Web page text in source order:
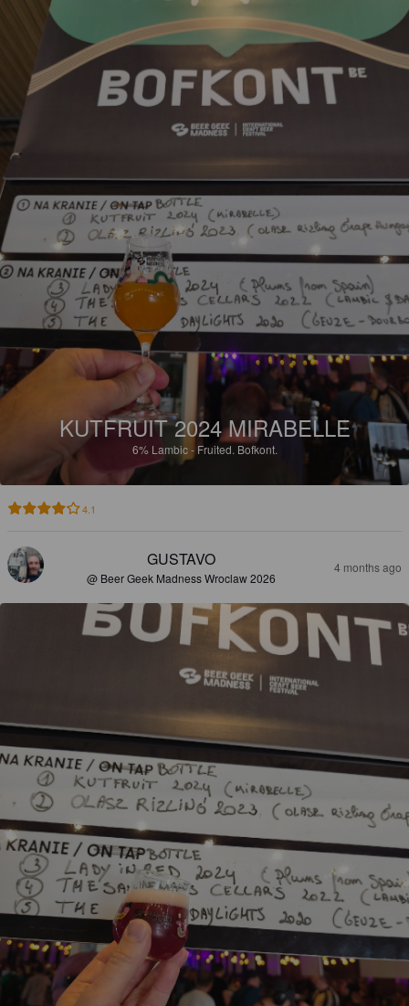
KUTFRUIT 2024 MIRABELLE
6% Lambic - Fruited. Bofkont.
4.1
GUSTAVO
@ Beer Geek Madness Wroclaw 2026
4 months ago